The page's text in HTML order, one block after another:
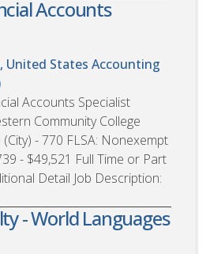
Accounts
United States Accounting
Accounts Specialist
Community College
- 770 FLSA: Nonexempt
- $49,521 Full Time or Part
Detail Job Description:
- World Languages